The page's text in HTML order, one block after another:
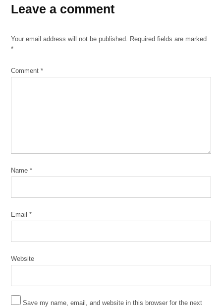
Leave a comment
Your email address will not be published. Required fields are marked
*
Comment*
Name*
Email*
Website
Save my name, email, and website in this browser for the next